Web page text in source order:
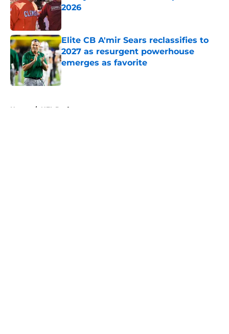
2026
Elite CB A'mir Sears reclassifies to
2027 as resurgent powerhouse
emerges as favorite
Published by on Invalid Date
Home / NFL Draft